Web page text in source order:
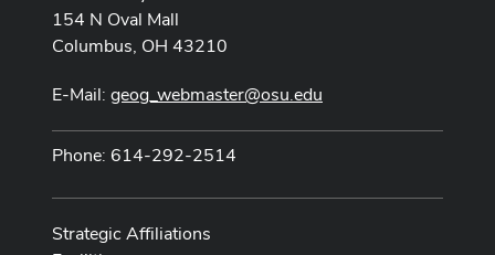
154 N Oval Mall
Columbus, OH 43210
E-Mail: geog_webmaster@osu.edu
Phone: 614-292-2514
Strategic Affiliations